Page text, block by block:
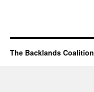
The Backlands Coalition